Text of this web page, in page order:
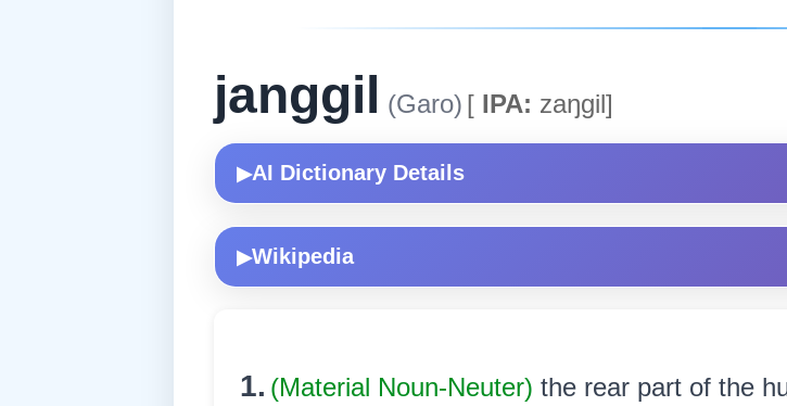
janggil (Garo) [ IPA: zaŋgil]
▶AI Dictionary Details
▶Wikipedia
1. (Material Noun-Neuter) the rear part of the